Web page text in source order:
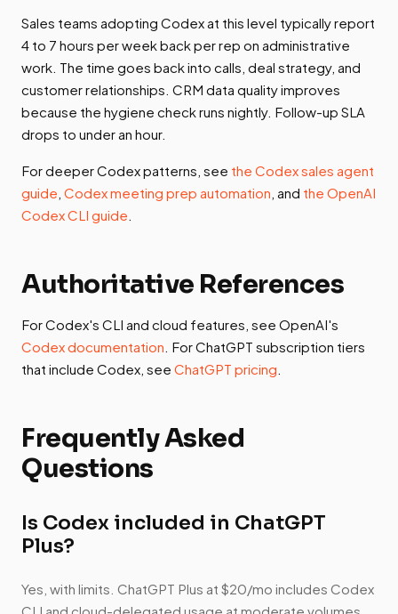
Sales teams adopting Codex at this level typically report
4 to 7 hours per week back per rep on administrative
work. The time goes back into calls, deal strategy, and
customer relationships. CRM data quality improves
because the hygiene check runs nightly. Follow-up SLA
drops to under an hour.
For deeper Codex patterns, see the Codex sales agent
guide Codex meeting prep automation , and the OpenAI
Codex CLI guide
Authoritative References
For Codex's CLI and cloud features, see OpenAI's
Codex documentation . For ChatGPT subscription tiers
that include Codex, see ChatGPT pricing
Frequently Asked
Questions
Is Codex included in ChatGPT
Plus?
Yes, with limits. ChatGPT Plus at $20/mo includes Codex